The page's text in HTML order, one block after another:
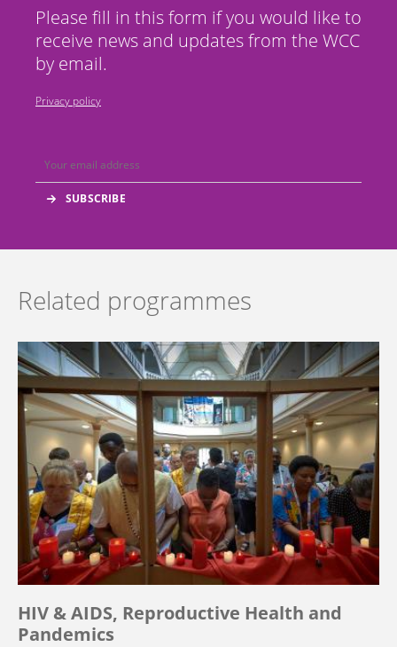
Please fill in this form if you would like to
receive news and updates from the WCC
by email.
Privacy policy
Related programmes
HIV & AIDS, Reproductive Health and
Pandemics